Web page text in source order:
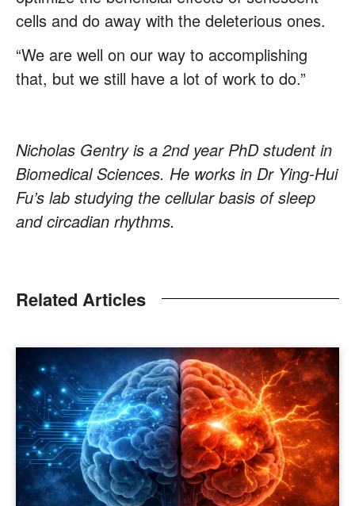
cells and do away with the deleterious ones.
“We are well on our way to accomplishing
that, but we still have a lot of work to do.”
Nicholas Gentry is a 2nd year PhD student in
Biomedical Sciences. He works in Dr Ying-Hui
Fu’s lab studying the cellular basis of sleep
and circadian rhythms.
Related Articles